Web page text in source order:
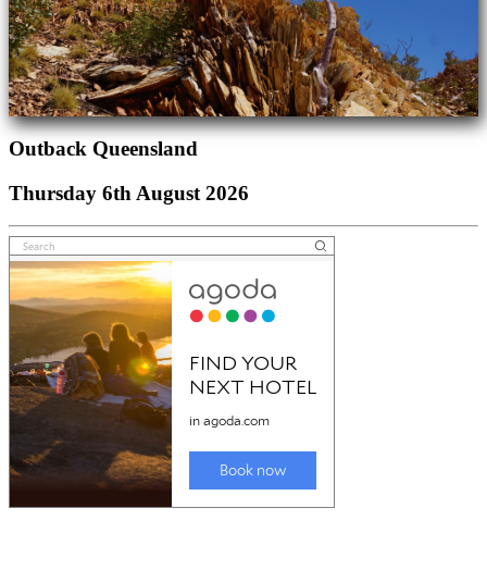
Outback Queensland
Thursday 6th August 2026